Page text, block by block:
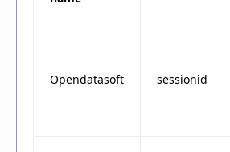
Opendatasoft sessionid